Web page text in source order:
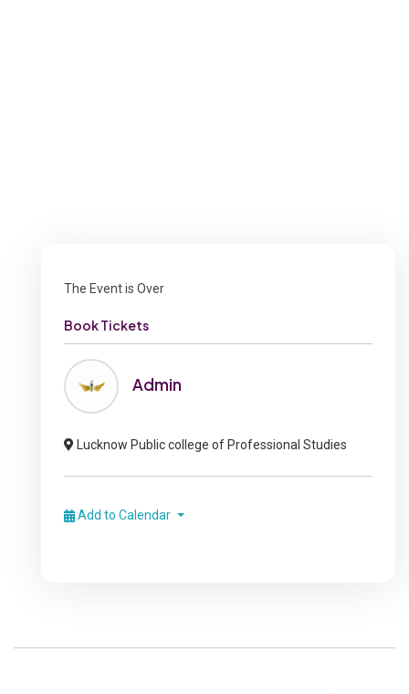
The Event is Over
Book Tickets
Admin
Lucknow Public college of Professional Studies
Add to Calendar